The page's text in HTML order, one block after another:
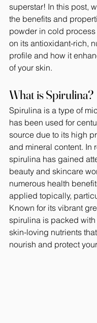
superstar! In this post,
the benefits and
powder in cold
on its antioxidant-rich,
profile and how it
of your skin.
What is Spirulina?
Spirulina is a type of
has been used for
source due to its high
and mineral content. In
spirulina has gained
beauty and skincare
numerous health
applied topically,
Known for its vibrant
spirulina is packed with
skin-loving nutrients
nourish and protect